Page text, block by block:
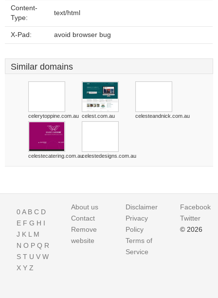
Content-
Type:
text/html
X-Pad: avoid browser bug
Similar domains
celerytoppine.com.au celest.com.au celesteandnick.com.au
celestecatering.com.aucelestedesigns.com.au
0A B C D
E F G H I
J K L M
N O P Q R
S T U V W
X Y Z
About us
Contact
Remove
website
Disclaimer
Privacy
Policy
Terms of
Service
Facebook
Twitter
© 2026